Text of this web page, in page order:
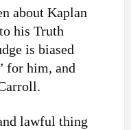
about Kaplan
his Truth
is biased
for him, and
lawful thing